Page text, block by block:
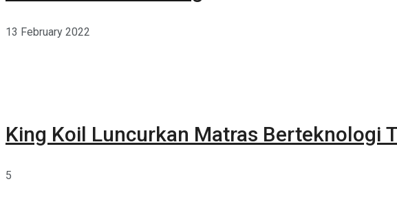
13 February 2022
King Koil Luncurkan Matras Berteknologi
5